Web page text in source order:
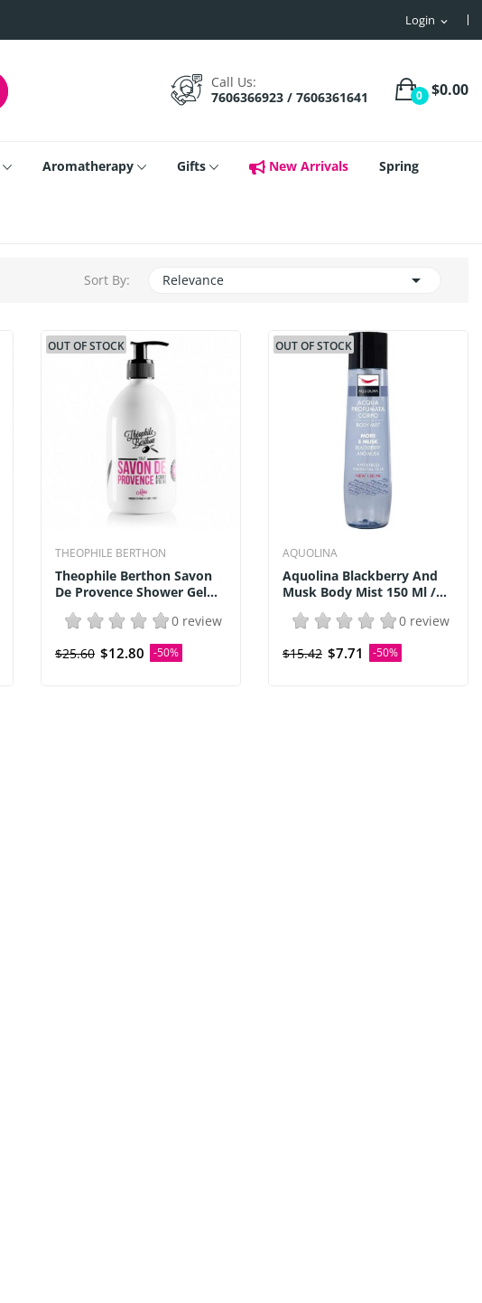
Login expand_more
0 $0.00
Call Us:
7606366923 / 7606361641
Aromatherapy Gifts New Arrivals Spring
Sort By: Relevance 
OUT OF STOCK
THEOPHILE BERTHON
Theophile Berthon Savon
De Provence Shower Gel...
0 review
$25.60 $12.80 -50%
OUT OF STOCK
AQUOLINA
Aquolina Blackberry And
Musk Body Mist 150 Ml /...
0 review
$15.42 $7.71 -50%